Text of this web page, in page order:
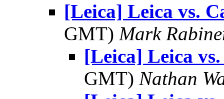
[Leica] Leica vs.
GMT) Mark
[Leica] Leica
GMT) Nathan